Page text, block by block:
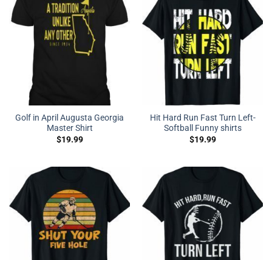
Golf in April Augusta Georgia
Master Shirt
$19.99
Hit Hard Run Fast Turn Left-
Softball Funny shirts
$19.99